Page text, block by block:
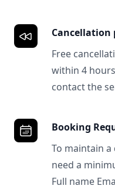
Cancellation
Free
within 4
contact the
Booking
To maintain
need a
Full name